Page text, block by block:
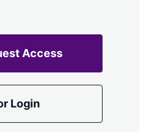
Access
Login